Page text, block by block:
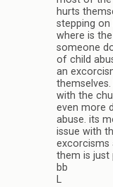
hurts
stepping
where is
someone
of child
an
with the
even more
abuse. its
issue with
excorcisms
them is just
bb
L